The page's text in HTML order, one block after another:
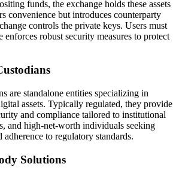
funds, the exchange holds these assets
convenience but introduces counterparty
controls the private keys. Users must
enforces robust security measures to protect
are standalone entities specializing in
assets. Typically regulated, they provide
and compliance tailored to institutional
and high-net-worth individuals seeking
adherence to regulatory standards.
Solutions